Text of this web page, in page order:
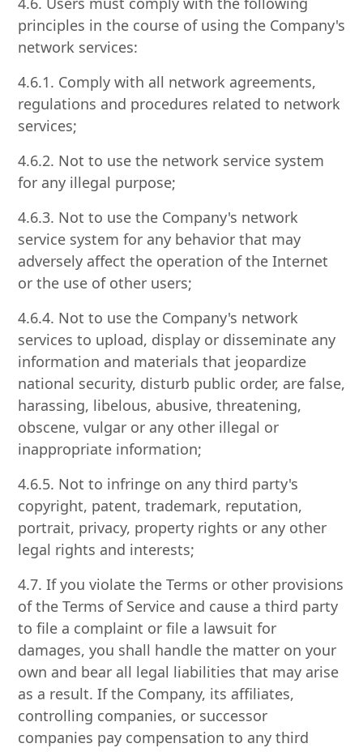
principles in the course of using the Company's
network services:
4.6.1. Comply with all network agreements,
regulations and procedures related to network
services;
4.6.2. Not to use the network service system
for any illegal purpose;
4.6.3. Not to use the Company's network
service system for any behavior that may
adversely affect the operation of the Internet
or the use of other users;
4.6.4. Not to use the Company's network
services to upload, display or disseminate any
information and materials that jeopardize
national security, disturb public order, are false,
harassing, libelous, abusive, threatening,
obscene, vulgar or any other illegal or
inappropriate information;
4.6.5. Not to infringe on any third party's
copyright, patent, trademark, reputation,
portrait, privacy, property rights or any other
legal rights and interests;
4.7. If you violate the Terms or other provisions
of the Terms of Service and cause a third party
to file a complaint or file a lawsuit for
damages, you shall handle the matter on your
own and bear all legal liabilities that may arise
as a result. If the Company, its affiliates,
controlling companies, or successor
companies pay compensation to any third